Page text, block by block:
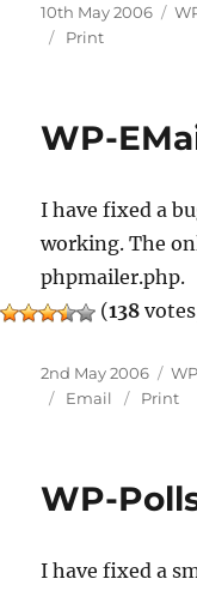
Posted
on
10th May 2006
Print
WP-
I have fixed a
working. The
phpmailer.php.
(138
Posted
on
2nd May 2006
Email
Print
WP-
I have fixed a